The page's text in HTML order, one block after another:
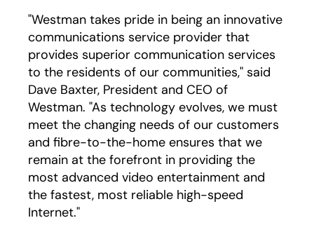
"Westman takes pride in being an innovative
communications service provider that
provides superior communication services
to the residents of our communities," said
Dave Baxter, President and CEO of
Westman. "As technology evolves, we must
meet the changing needs of our customers
and fibre-to-the-home ensures that we
remain at the forefront in providing the
most advanced video entertainment and
the fastest, most reliable high-speed
Internet."